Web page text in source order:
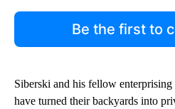
Be the first to
Siberski and his fellow
have turned their backyards into